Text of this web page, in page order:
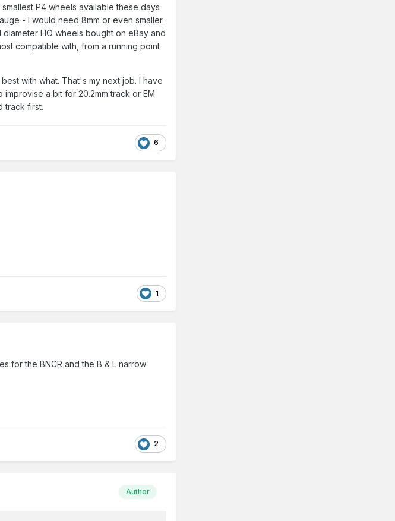
P4 wheels available these days
- I would need 8mm or even smaller.
diameter HO wheels bought on eBay and
compatible with, from a running point
with what. That's my next job. I have
a bit for 20.2mm track or EM
track first.
6
1
for the BNCR and the B & L narrow
2
Author